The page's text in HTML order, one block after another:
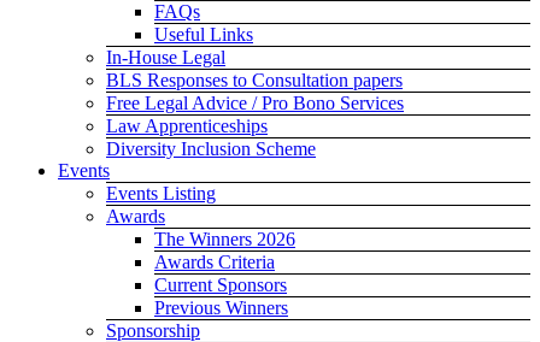
FAQs
Useful Links
In-House Legal
BLS Responses to Consultation papers
Free Legal Advice / Pro Bono Services
Law Apprenticeships
Diversity Inclusion Scheme
Events
Events Listing
Awards
The Winners 2026
Awards Criteria
Current Sponsors
Previous Winners
Sponsorship